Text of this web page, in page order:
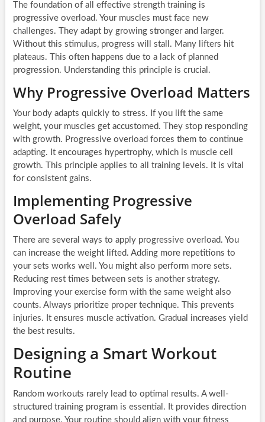
The foundation of all effective strength training is
progressive overload. Your muscles must face new
challenges. They adapt by growing stronger and larger.
Without this stimulus, progress will stall. Many lifters hit
plateaus. This often happens due to a lack of planned
progression. Understanding this principle is crucial.
Why Progressive Overload Matters
Your body adapts quickly to stress. If you lift the same
weight, your muscles get accustomed. They stop responding
with growth. Progressive overload forces them to continue
adapting. It encourages hypertrophy, which is muscle cell
growth. This principle applies to all training levels. It is vital
for consistent gains.
Implementing Progressive
Overload Safely
There are several ways to apply progressive overload. You
can increase the weight lifted. Adding more repetitions to
your sets works well. You might also perform more sets.
Reducing rest times between sets is another strategy.
Improving your exercise form with the same weight also
counts. Always prioritize proper technique. This prevents
injuries. It ensures muscle activation. Gradual increases yield
the best results.
Designing a Smart Workout
Routine
Random workouts rarely lead to optimal results. A well-
structured training program is essential. It provides direction
and purpose. Your routine should align with your fitness